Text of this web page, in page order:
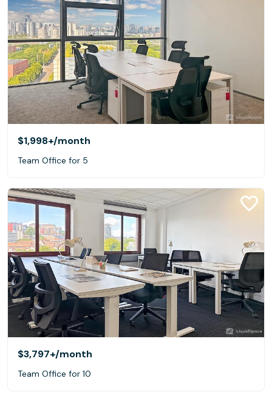
$1,998+/month
Team Office for 5
$3,797+/month
Team Office for 10